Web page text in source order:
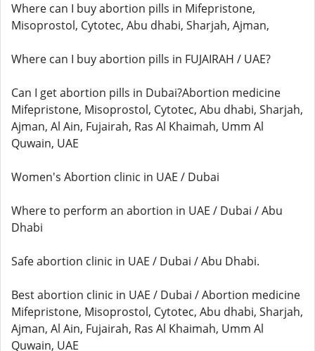
Where can I buy abortion pills in Mifepristone,
Misoprostol, Cytotec, Abu dhabi, Sharjah, Ajman,
Where can I buy abortion pills in FUJAIRAH / UAE?
Can I get abortion pills in Dubai?Abortion medicine
Mifepristone, Misoprostol, Cytotec, Abu dhabi, Sharjah,
Ajman, Al Ain, Fujairah, Ras Al Khaimah, Umm Al
Quwain, UAE
Women's Abortion clinic in UAE / Dubai
Where to perform an abortion in UAE / Dubai / Abu
Dhabi
Safe abortion clinic in UAE / Dubai / Abu Dhabi.
Best abortion clinic in UAE / Dubai / Abortion medicine
Mifepristone, Misoprostol, Cytotec, Abu dhabi, Sharjah,
Ajman, Al Ain, Fujairah, Ras Al Khaimah, Umm Al
Quwain, UAE